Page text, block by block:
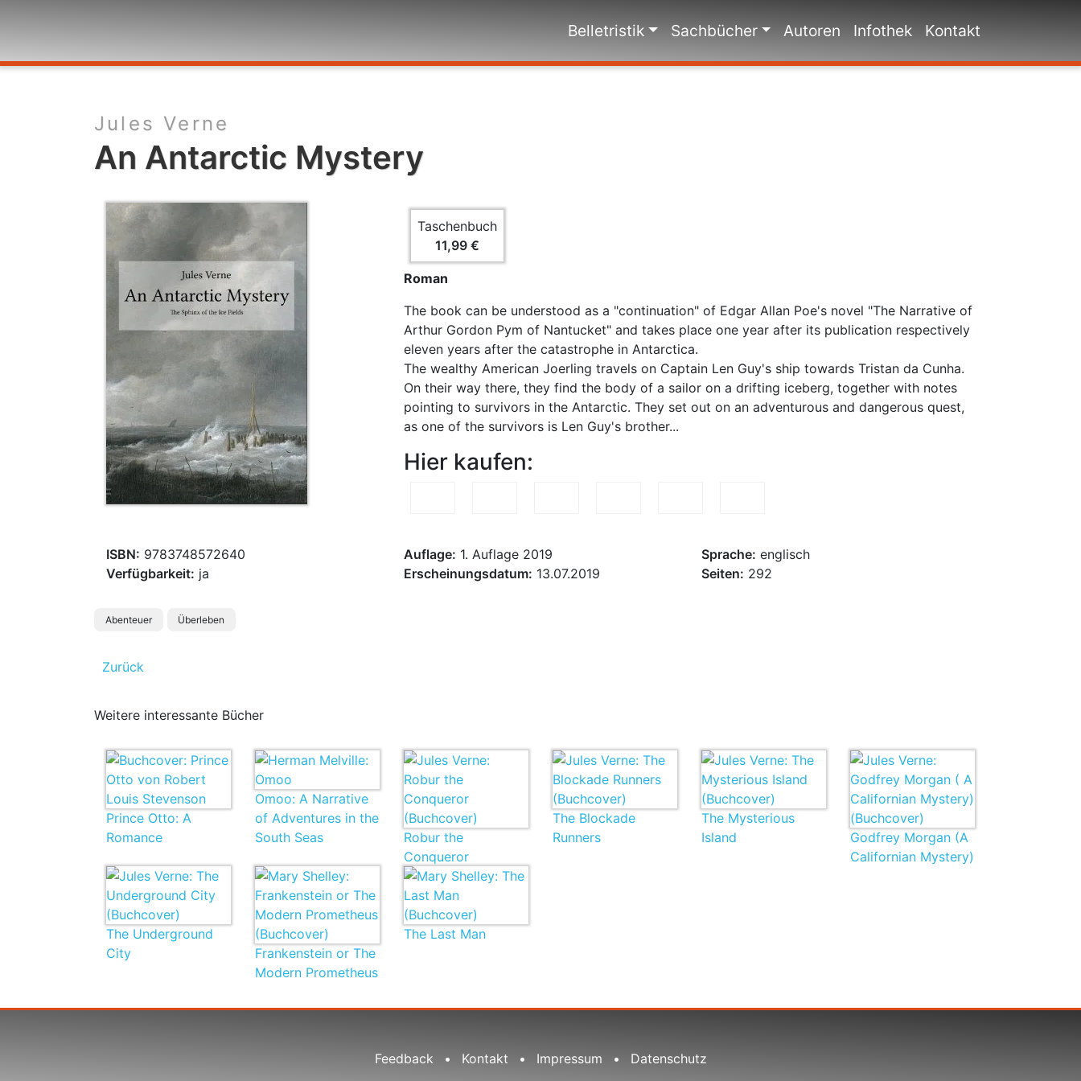
Belletristik Sachbücher Autoren Infothek Kontakt
Jules Verne
An Antarctic Mystery
Taschenbuch
11,99 €
Roman
The book can be understood as a "continuation" of Edgar Allan Poe's novel "The Narrative of
Arthur Gordon Pym of Nantucket" and takes place one year after its publication respectively
eleven years after the catastrophe in Antarctica.
The wealthy American Joerling travels on Captain Len Guy's ship towards Tristan da Cunha.
On their way there, they find the body of a sailor on a drifting iceberg, together with notes
pointing to survivors in the Antarctic. They set out on an adventurous and dangerous quest,
as one of the survivors is Len Guy's brother...
Hier kaufen:
ISBN: 9783748572640
Verfügbarkeit: ja
Auflage: 1. Auflage 2019
Erscheinungsdatum: 13.07.2019
Sprache: englisch
Seiten: 292
Abenteuer Überleben
Zurück
Weitere interessante Bücher
Prince Otto: A
Romance
Omoo: A Narrative
of Adventures in the
South Seas
Robur the
Conqueror
The Blockade
Runners
The Mysterious
Island
Godfrey Morgan (A
Californian Mystery)
The Underground
City
Frankenstein or The
Modern Prometheus
The Last Man
Feedback • Kontakt • Impressum • Datenschutz